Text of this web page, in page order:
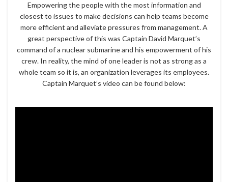
Empowering the people with the most information and
closest to issues to make decisions can help teams become
more efficient and alleviate pressures from management. A
great perspective of this was Captain David Marquet’s
command of a nuclear submarine and his empowerment of his
crew. In reality, the mind of one leader is not as strong as a
whole team so it is, an organization leverages its employees.
Captain Marquet’s video can be found below: